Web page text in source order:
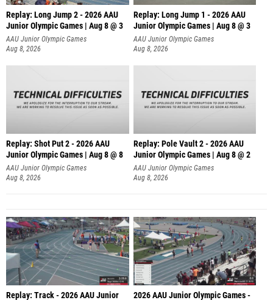
Replay: Long Jump 2 - 2026 AAU
Junior Olympic Games | Aug 8 @ 3
AAU Junior Olympic Games
Aug 8, 2026
Replay: Long Jump 1 - 2026 AAU
Junior Olympic Games | Aug 8 @ 3
AAU Junior Olympic Games
Aug 8, 2026
Replay: Shot Put 2 - 2026 AAU
Junior Olympic Games | Aug 8 @ 8
A
AAU Junior Olympic Games
Aug 8, 2026
Replay: Pole Vault 2 - 2026 AAU
Junior Olympic Games | Aug 8 @ 2
AAU Junior Olympic Games
Aug 8, 2026
Replay: Track - 2026 AAU Junior
2026 AAU Junior Olympic Games -